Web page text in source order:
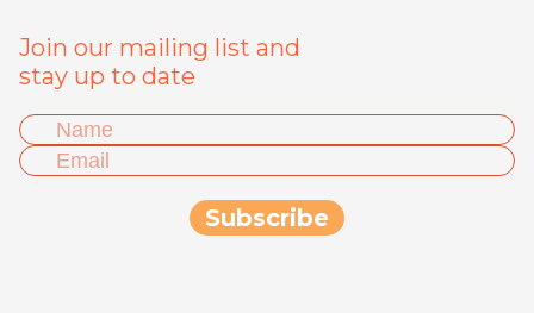
Join our mailing list and
stay up to date